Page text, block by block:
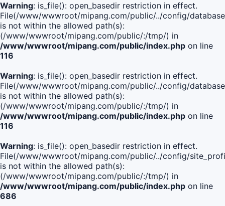
Warning: is_file(): open_basedir restriction in effect.
File(/www/wwwroot/mipang.com/public/../config/
is not within the allowed path(s):
(/www/wwwroot/mipang.com/public/:/tmp/) in
/www/wwwroot/mipang.com/public/index.php on line
116
Warning: is_file(): open_basedir restriction in effect.
File(/www/wwwroot/mipang.com/public/../config/
is not within the allowed path(s):
(/www/wwwroot/mipang.com/public/:/tmp/) in
/www/wwwroot/mipang.com/public/index.php on line
116
Warning: is_file(): open_basedir restriction in effect.
File(/www/wwwroot/mipang.com/public/../config/
is not within the allowed path(s):
(/www/wwwroot/mipang.com/public/:/tmp/) in
/www/wwwroot/mipang.com/public/index.php on line
686